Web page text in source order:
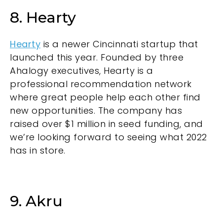
8. Hearty
Hearty is a newer Cincinnati startup that
launched this year. Founded by three
Ahalogy executives, Hearty is a
professional recommendation network
where great people help each other find
new opportunities. The company has
raised over $1 million in seed funding, and
we’re looking forward to seeing what 2022
has in store.
9. Akru